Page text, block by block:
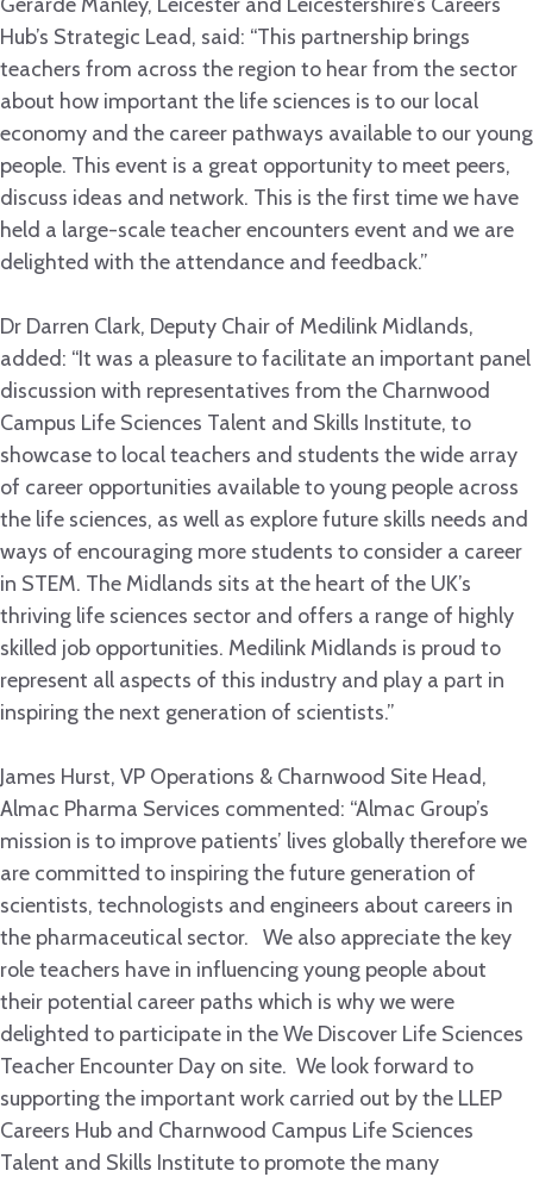
Hub’s Strategic Lead, said: “This partnership brings
teachers from across the region to hear from the sector
about how important the life sciences is to our local
economy and the career pathways available to our young
people. This event is a great opportunity to meet peers,
discuss ideas and network. This is the first time we have
held a large-scale teacher encounters event and we are
delighted with the attendance and feedback.”
Dr Darren Clark, Deputy Chair of Medilink Midlands,
added: “It was a pleasure to facilitate an important panel
discussion with representatives from the Charnwood
Campus Life Sciences Talent and Skills Institute, to
showcase to local teachers and students the wide array
of career opportunities available to young people across
the life sciences, as well as explore future skills needs and
ways of encouraging more students to consider a career
in STEM. The Midlands sits at the heart of the UK’s
thriving life sciences sector and offers a range of highly
skilled job opportunities. Medilink Midlands is proud to
represent all aspects of this industry and play a part in
inspiring the next generation of scientists.”
James Hurst, VP Operations & Charnwood Site Head,
Almac Pharma Services commented: “Almac Group’s
mission is to improve patients’ lives globally therefore we
are committed to inspiring the future generation of
scientists, technologists and engineers about careers in
the pharmaceutical sector. We also appreciate the key
role teachers have in influencing young people about
their potential career paths which is why we were
delighted to participate in the We Discover Life Sciences
Teacher Encounter Day on site. We look forward to
supporting the important work carried out by the LLEP
Careers Hub and Charnwood Campus Life Sciences
Talent and Skills Institute to promote the many